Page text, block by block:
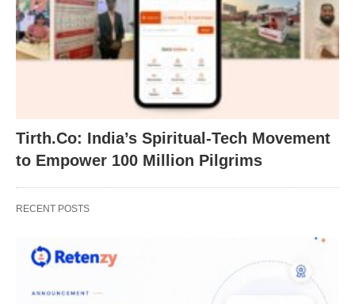
Tirth.Co: India’s Spiritual-Tech Movement
to Empower 100 Million Pilgrims
RECENT POSTS